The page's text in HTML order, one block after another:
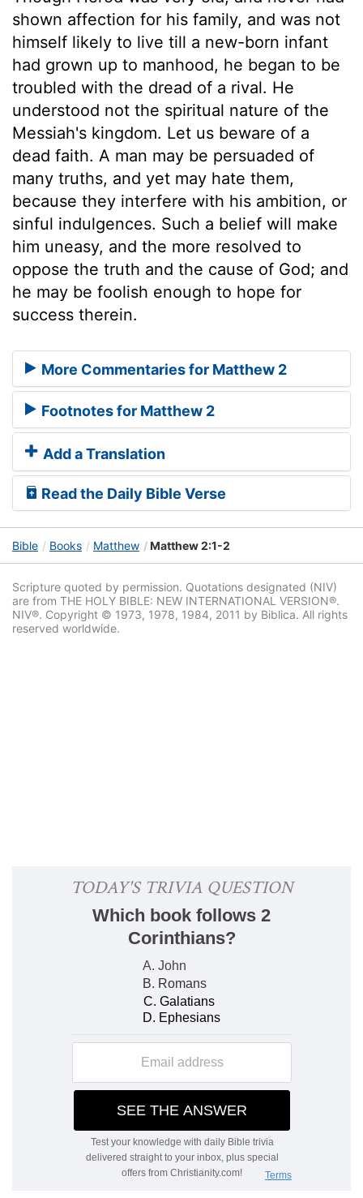
shown affection for his family, and was not
himself likely to live till a new-born infant
had grown up to manhood, he began to be
troubled with the dread of a rival. He
understood not the spiritual nature of the
Messiah's kingdom. Let us beware of a
dead faith. A man may be persuaded of
many truths, and yet may hate them,
because they interfere with his ambition, or
sinful indulgences. Such a belief will make
him uneasy, and the more resolved to
oppose the truth and the cause of God; and
he may be foolish enough to hope for
success therein.
More Commentaries for Matthew 2
Footnotes for Matthew 2
Add a Translation
Read the Daily Bible Verse
Bible Books Matthew Matthew 2:1-2
Scripture quoted by permission. Quotations designated (NIV)
are from THE HOLY BIBLE: NEW INTERNATIONAL VERSION®.
NIV®. Copyright © 1973, 1978, 1984, 2011 by Biblica. All rights
reserved worldwide.